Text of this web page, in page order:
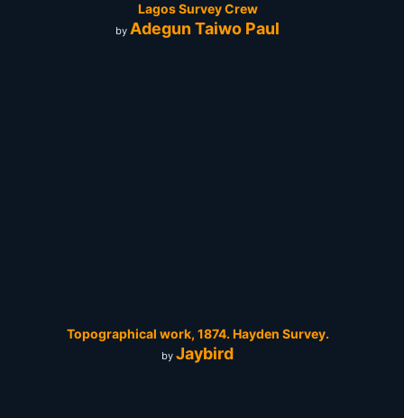
Lagos Survey Crew
by Adegun Taiwo Paul
Topographical work, 1874. Hayden Survey.
by Jaybird